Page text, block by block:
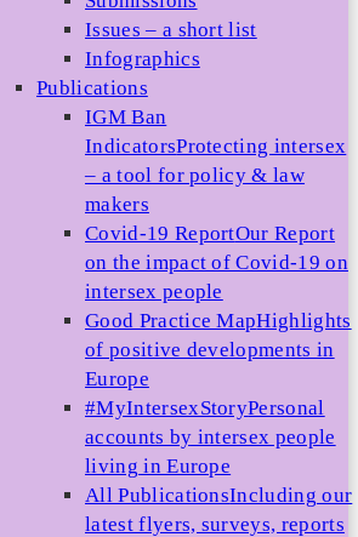
Issues – a short list
Infographics
Publications
IGM Ban
IndicatorsProtecting intersex
– a tool for policy & law
makers
Covid-19 ReportOur Report
on the impact of Covid-19 on
intersex people
Good Practice MapHighlights
of positive developments in
Europe
#MyIntersexStoryPersonal
accounts by intersex people
living in Europe
All PublicationsIncluding our
latest flyers, surveys, reports